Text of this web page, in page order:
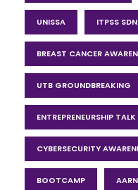
UNISSA ITPSS
BREAST CANCER
UTB GROUNDBREAKING
ENTREPRENEURSHIP TALK
CYBERSECURITY
BOOTCAMP